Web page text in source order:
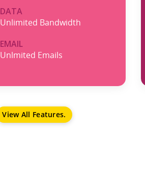
DATA
Unlimited Bandwidth
EMAIL
Unlmited Emails
View All Features.